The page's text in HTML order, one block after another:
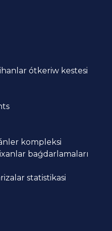
ótkeriw kestesi
kompleksi
baǵdarlamaları
statistikasi